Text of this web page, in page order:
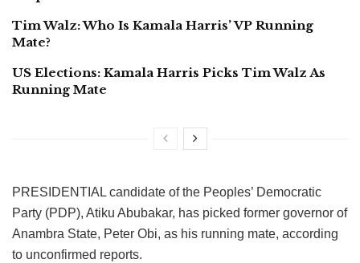
Tim Walz: Who Is Kamala Harris’ VP Running
Mate?
US Elections: Kamala Harris Picks Tim Walz As
Running Mate
PRESIDENTIAL candidate of the Peoples’ Democratic
Party (PDP), Atiku Abubakar, has picked former governor of
Anambra State, Peter Obi, as his running mate, according
to unconfirmed reports.